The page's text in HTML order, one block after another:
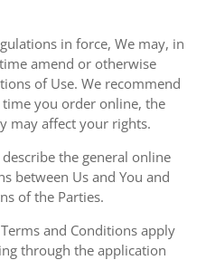
in force, We may, in
amend or otherwise
of Use. We recommend
you order online, the
may affect your rights.
the general online
between Us and You and
of the Parties.
and Conditions apply
through the application